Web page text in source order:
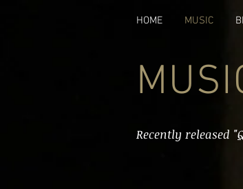
HOME MUSIC
Recently released "